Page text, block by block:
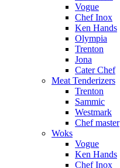
Vogue
Chef Inox
Ken Hands
Olympia
Trenton
Jona
Cater Chef
Meat Tenderizers
Trenton
Sammic
Westmark
Chef master
Woks
Vogue
Ken Hands
Chef Inox